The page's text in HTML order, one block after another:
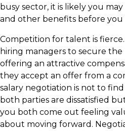
busy sector, it is likely you
and other benefits before you
Competition for talent is
hiring managers to secure
offering an attractive
they accept an offer from a
salary negotiation is not to
both parties are dissatisfied
you both come out feeling
about moving forward.